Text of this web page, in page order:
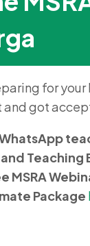
for your
and got
WhatsApp
Teaching
MSRA
Package